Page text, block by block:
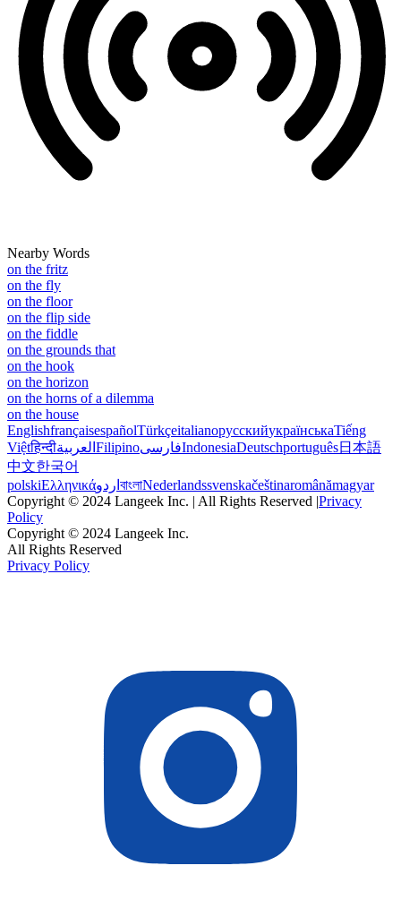
Nearby Words
on the fritz
on the fly
on the floor
on the flip side
on the fiddle
on the grounds that
on the hook
on the horizon
on the horns of a dilemma
on the house
EnglishfrançaisespañolTürkçeitalianoрусскийукраїнськаTiếng
Việtहिन्दीالعربية FilipinoفارسیIndonesiaDeutschportuguês日本語
中文한국어
polskiΕλληνικάاردو বাংলাNederlandssvenskačeštinaromânămagyar
Copyright © 2024 Langeek Inc. | All Rights Reserved |Privacy
Policy
Copyright © 2024 Langeek Inc.
All Rights Reserved
Privacy Policy